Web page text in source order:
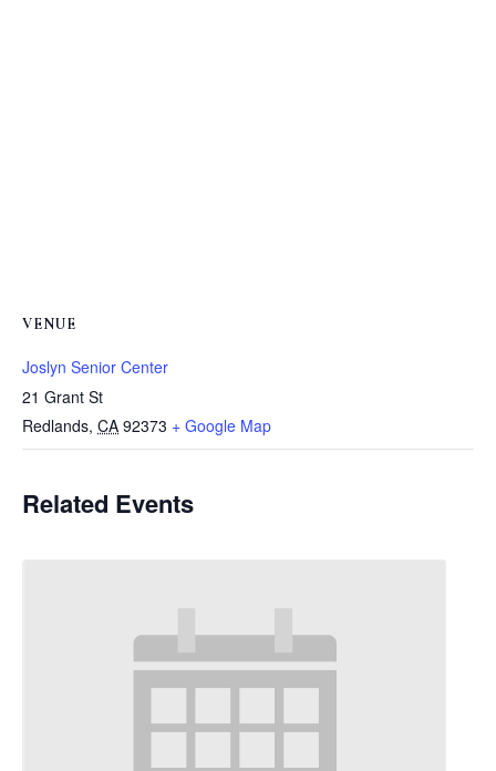
VENUE
Joslyn Senior Center
21 Grant St
Redlands, CA 92373 + Google Map
Related Events